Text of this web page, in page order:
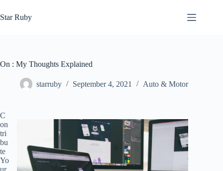
to
content
Star Ruby
On : My Thoughts Explained
starruby September 4, 2021 Auto & Motor
C
on
tri
bu
te
Yo
ur